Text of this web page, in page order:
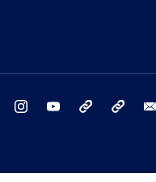
twitter instagram youtube bluesky